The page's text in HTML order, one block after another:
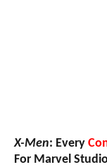
X-Men: Every
For Marvel